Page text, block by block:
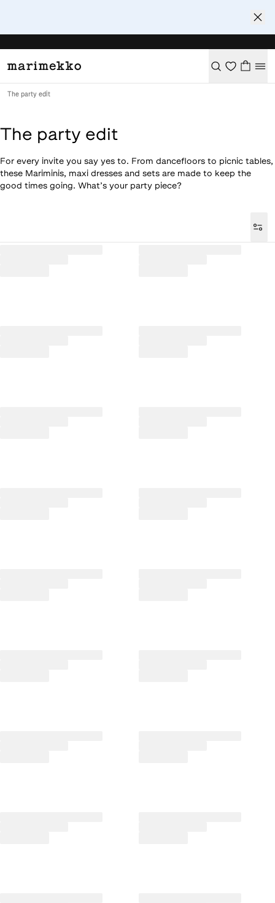
The party edit
The party edit
For every invite you say yes to. From dancefloors to picnic tables,
these Mariminis, maxi dresses and sets are made to keep the
good times going. What’s your party piece?